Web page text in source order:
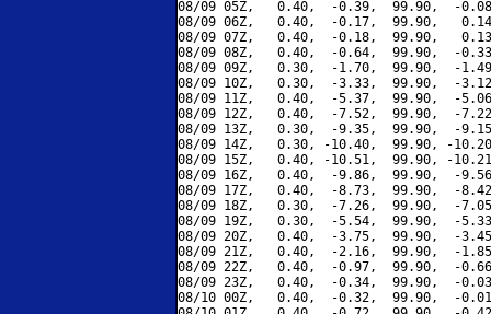
08/09 05Z,   0.40,  -0.39,  99.90,  -
08/09 06Z,   0.40,  -0.17,  99.90,
08/09 07Z,   0.40,  -0.18,  99.90,
08/09 08Z,   0.40,  -0.64,  99.90,  -
08/09 09Z,   0.30,  -1.70,  99.90,  -
08/09 10Z,   0.30,  -3.33,  99.90,  -
08/09 11Z,   0.40,  -5.37,  99.90,  -
08/09 12Z,   0.40,  -7.52,  99.90,  -
08/09 13Z,   0.30,  -9.35,  99.90,  -
08/09 14Z,   0.30, -10.40,  99.90, -
08/09 15Z,   0.40, -10.51,  99.90, -
08/09 16Z,   0.40,  -9.86,  99.90,  -
08/09 17Z,   0.40,  -8.73,  99.90,  -
08/09 18Z,   0.30,  -7.26,  99.90,  -
08/09 19Z,   0.30,  -5.54,  99.90,  -
08/09 20Z,   0.40,  -3.75,  99.90,  -
08/09 21Z,   0.40,  -2.16,  99.90,  -
08/09 22Z,   0.40,  -0.97,  99.90,  -
08/09 23Z,   0.40,  -0.34,  99.90,  -
08/10 00Z,   0.40,  -0.32,  99.90,  -